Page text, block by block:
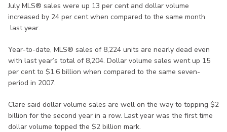
July MLS® sales were up 13 per cent and dollar volume
increased by 24 per cent when compared to the same month
last year.
Year-to-date, MLS® sales of 8,224 units are nearly dead even
with last year’s total of 8,204. Dollar volume sales went up 15
per cent to $1.6 billion when compared to the same seven-
period in 2007.
Clare said dollar volume sales are well on the way to topping $2
billion for the second year in a row. Last year was the first time
dollar volume topped the $2 billion mark.